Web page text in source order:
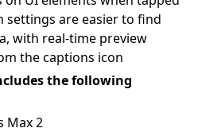
settings are easier to find
with real-time preview
the captions icon
the following
Max 2